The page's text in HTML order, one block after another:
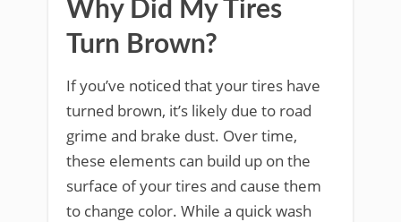
Why Did My Tires
Turn Brown?
If you’ve noticed that your tires have
turned brown, it’s likely due to road
grime and brake dust. Over time,
these elements can build up on the
surface of your tires and cause them
to change color. While a quick wash